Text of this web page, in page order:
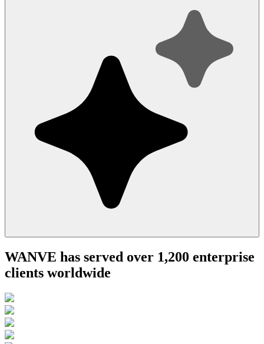
WANVE has served over 1,200 enterprise
clients worldwide